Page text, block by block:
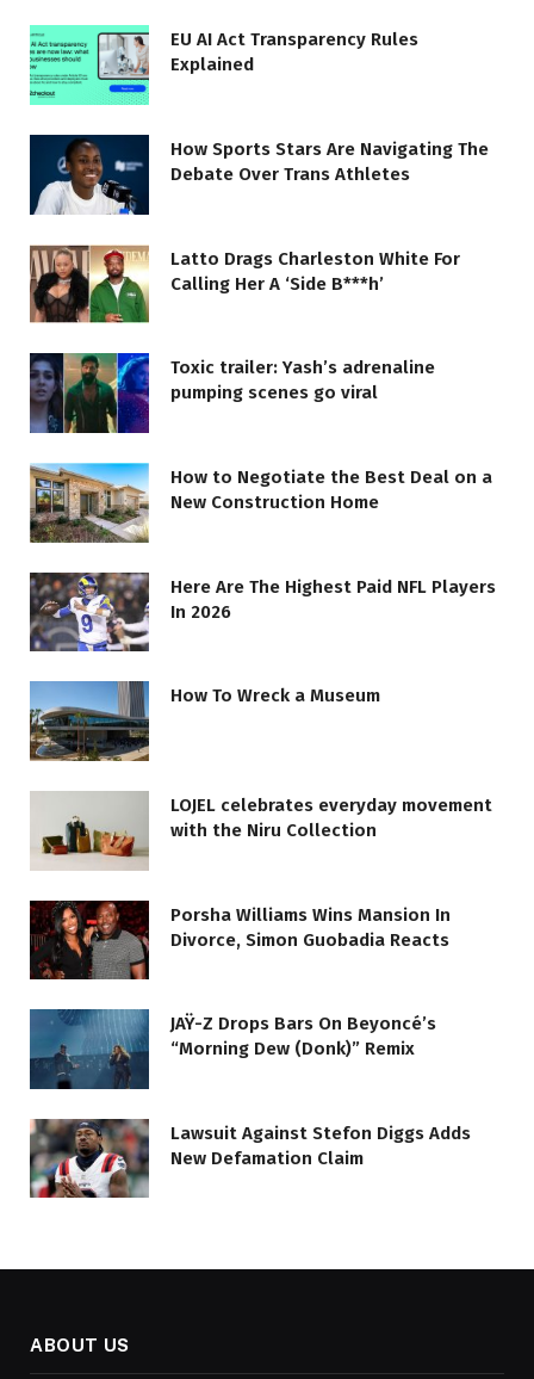
EU AI Act Transparency Rules
Explained
How Sports Stars Are Navigating The
Debate Over Trans Athletes
Latto Drags Charleston White For
Calling Her A ‘Side B***h’
Toxic trailer: Yash’s adrenaline
pumping scenes go viral
How to Negotiate the Best Deal on a
New Construction Home
Here Are The Highest Paid NFL Players
In 2026
How To Wreck a Museum
LOJEL celebrates everyday movement
with the Niru Collection
Porsha Williams Wins Mansion In
Divorce, Simon Guobadia Reacts
JAŸ-Z Drops Bars On Beyoncé’s
“Morning Dew (Donk)” Remix
Lawsuit Against Stefon Diggs Adds
New Defamation Claim
ABOUT US